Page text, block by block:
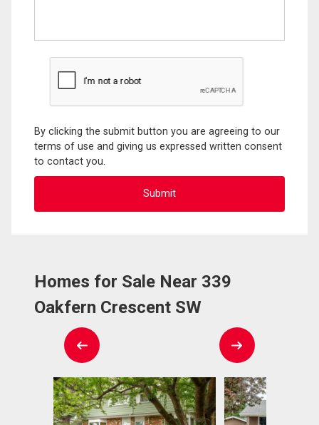
By clicking the submit button you are agreeing to our
terms of use and giving us expressed written consent
to contact you.
Homes for Sale Near 339
Oakfern Crescent SW